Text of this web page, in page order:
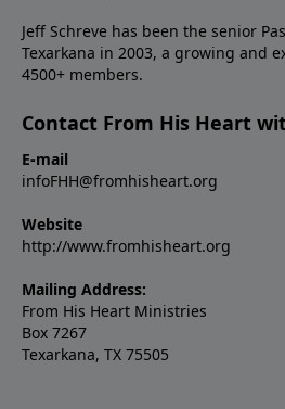
Jeff Schreve has been the senior
Texarkana in 2003, a growing and
4500+ members.
Contact From His Heart
E-mail
infoFHH@fromhisheart.org
Website
http://www.fromhisheart.org
Mailing Address:
From His Heart Ministries
Box 7267
Texarkana, TX 75505